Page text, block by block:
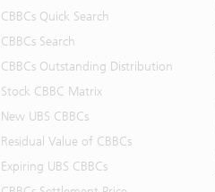
CBBCs Quick Search
CBBCs Search
CBBCs Outstanding Distribution
Stock CBBC Matrix
New UBS CBBCs
Residual Value of CBBCs
Expiring UBS CBBCs